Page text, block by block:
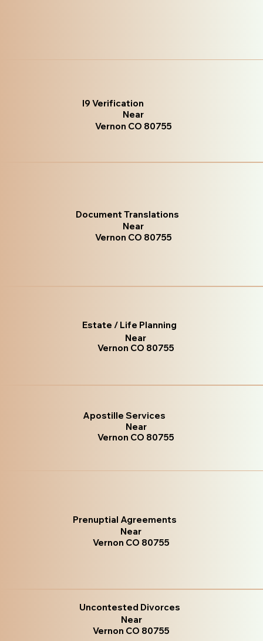
I9 Verification
Near
Vernon CO 80755
Document Translations
Near
Vernon CO 80755
Estate / Life Planning
Near
Vernon CO 80755
Apostille Services
Near
Vernon CO 80755
Prenuptial Agreements
Near
Vernon CO 80755
Uncontested Divorces
Near
Vernon CO 80755